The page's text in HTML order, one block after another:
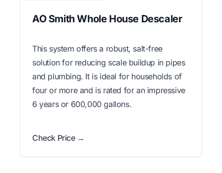
AO Smith Whole House Descaler
This system offers a robust, salt-free
solution for reducing scale buildup in pipes
and plumbing. It is ideal for households of
four or more and is rated for an impressive
6 years or 600,000 gallons.
Check Price →